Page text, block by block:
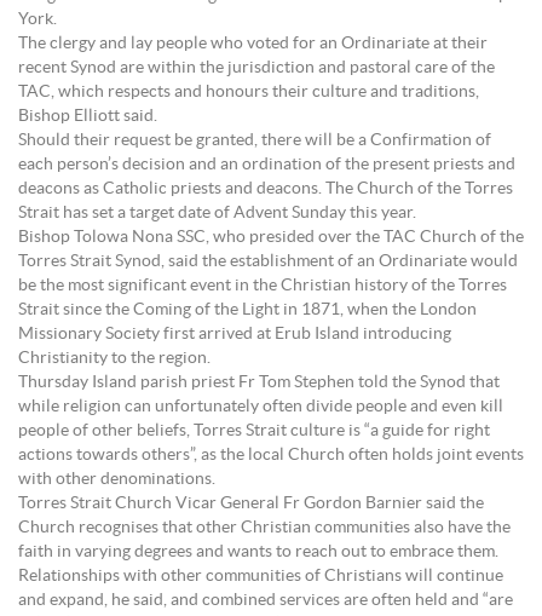
York.
The clergy and lay people who voted for an Ordinariate at their
recent Synod are within the jurisdiction and pastoral care of the
TAC, which respects and honours their culture and traditions,
Bishop Elliott said.
Should their request be granted, there will be a Confirmation of
each person’s decision and an ordination of the present priests and
deacons as Catholic priests and deacons. The Church of the Torres
Strait has set a target date of Advent Sunday this year.
Bishop Tolowa Nona SSC, who presided over the TAC Church of the
Torres Strait Synod, said the establishment of an Ordinariate would
be the most significant event in the Christian history of the Torres
Strait since the Coming of the Light in 1871, when the London
Missionary Society first arrived at Erub Island introducing
Christianity to the region.
Thursday Island parish priest Fr Tom Stephen told the Synod that
while religion can unfortunately often divide people and even kill
people of other beliefs, Torres Strait culture is “a guide for right
actions towards others”, as the local Church often holds joint events
with other denominations.
Torres Strait Church Vicar General Fr Gordon Barnier said the
Church recognises that other Christian communities also have the
faith in varying degrees and wants to reach out to embrace them.
Relationships with other communities of Christians will continue
and expand, he said, and combined services are often held and “are